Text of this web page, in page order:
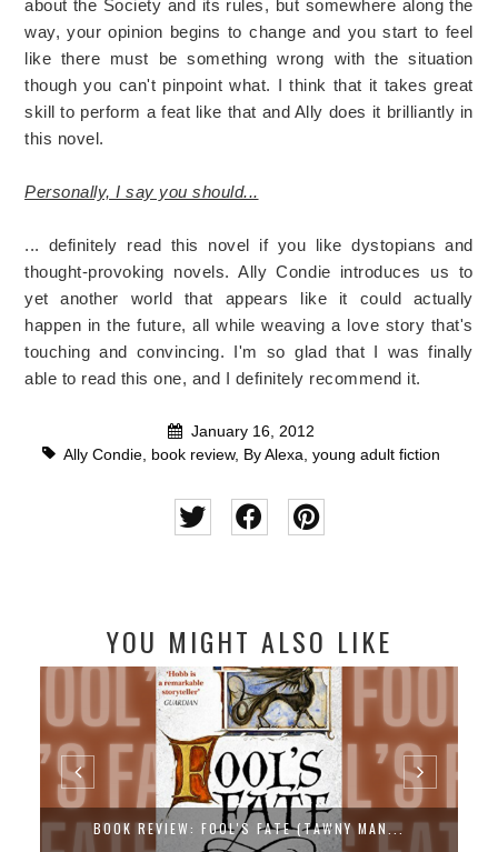
about the Society and its rules, but somewhere along the
way, your opinion begins to change and you start to feel
like there must be something wrong with the situation
though you can't pinpoint what. I think that it takes great
skill to perform a feat like that and Ally does it brilliantly in
this novel.
Personally, I say you should...
... definitely read this novel if you like dystopians and
thought-provoking novels. Ally Condie introduces us to
yet another world that appears like it could actually
happen in the future, all while weaving a love story that's
touching and convincing. I'm so glad that I was finally
able to read this one, and I definitely recommend it.
January 16, 2012
Ally Condie, book review, By Alexa young adult fiction
YOU MIGHT ALSO LIKE
BOOK REVIEW: FOOL'S FATE (TAWNY MAN...